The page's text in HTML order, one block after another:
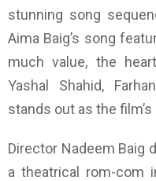
stunning song
Aima Baig’s song
much value, the
Yashal Shahid,
stands out as the
Director Nadeem Baig
a theatrical rom-com